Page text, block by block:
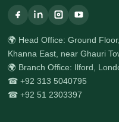
🌍 Head Office: Ground
Khanna East, near Ghauri
🌍 Branch Office: Ilford,
☎ +92 313 5040795
☎ +92 51 2303397